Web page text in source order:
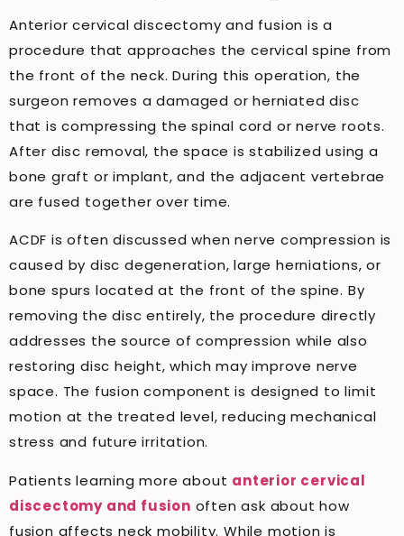
Anterior cervical discectomy and fusion is a
procedure that approaches the cervical spine from
the front of the neck. During this operation, the
surgeon removes a damaged or herniated disc
that is compressing the spinal cord or nerve roots.
After disc removal, the space is stabilized using a
bone graft or implant, and the adjacent vertebrae
are fused together over time.
ACDF is often discussed when nerve compression is
caused by disc degeneration, large herniations, or
bone spurs located at the front of the spine. By
removing the disc entirely, the procedure directly
addresses the source of compression while also
restoring disc height, which may improve nerve
space. The fusion component is designed to limit
motion at the treated level, reducing mechanical
stress and future irritation.
Patients learning more about anterior cervical
discectomy and fusion often ask about how
fusion affects neck mobility. While motion is